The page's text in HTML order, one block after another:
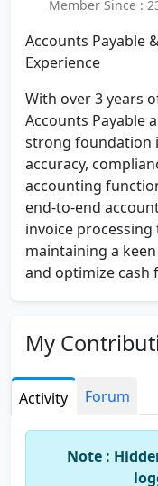
Member Since :
Accounts Payable
Experience
With over 3 years
Accounts Payable
strong foundation
accuracy,
accounting
end-to-end
invoice
maintaining a
and optimize cash
financial
and ensuring
and industry
cross-functional
implement
internal controls,
their financial
My
Activity Forum
Note :